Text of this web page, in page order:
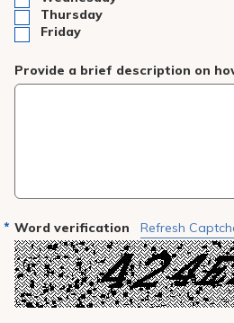
Thursday
Friday
Provide a brief description on
Word verification Refresh